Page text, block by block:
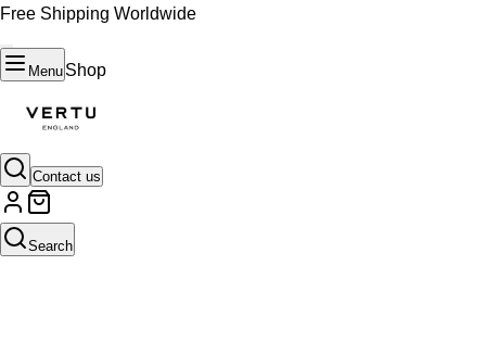
Free Shipping Worldwide
Menu Shop
Contact us
Search